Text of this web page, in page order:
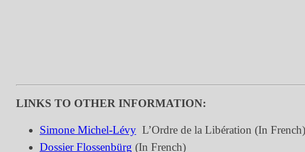
LINKS TO OTHER INFORMATION:
Simone Michel-Lévy L’Ordre de la Libération (In French)
Dossier Flossenbürg (In French)